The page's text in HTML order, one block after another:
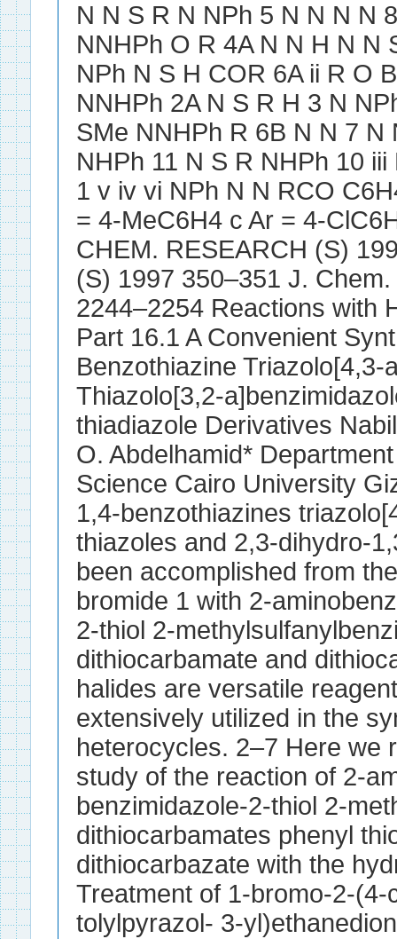
N N S R N NPh 5 N N N N
NNHPh O R 4A N N H N N
NPh N S H COR 6A ii R O
NNHPh 2A N S R H 3 N
SMe NNHPh R 6B N N 7 N
NHPh 11 N S R NHPh 10
1 v iv vi NPh N N RCO
= 4-MeC6H4 c Ar = 4-
CHEM. RESEARCH (S)
(S) 1997 350–351 J.
2244–2254 Reactions with
Part 16.1 A Convenient
Benzothiazine Triazolo[4,3-
Thiazolo[3,2-
thiadiazole Derivatives
O. Abdelhamid*
Science Cairo University
1,4-benzothiazines
thiazoles and 2,3-dihydro-
been accomplished from
bromide 1 with 2-
2-thiol 2-
dithiocarbamate and
halides are versatile
extensively utilized in the
heterocycles. 2–7 Here we
study of the reaction of 2-
benzimidazole-2-thiol 2-
dithiocarbamates phenyl
dithiocarbazate with the
Treatment of 1-bromo-2-
tolylpyrazol- 3-